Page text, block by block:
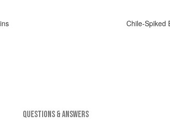
Chile-Spiked
QUESTIONS & ANSWERS